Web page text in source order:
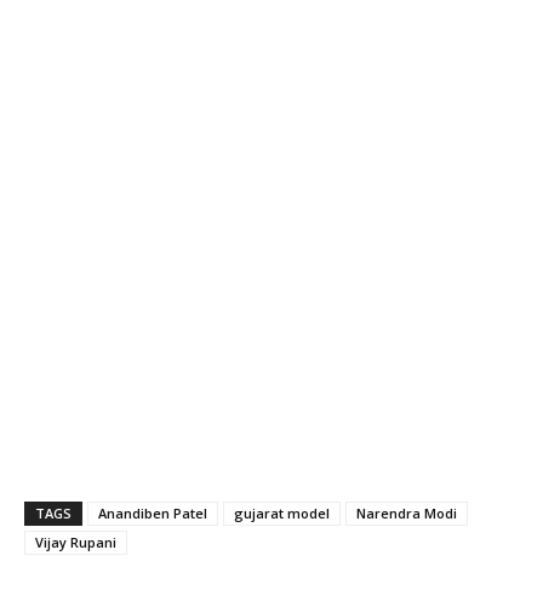
TAGS Anandiben Patel gujarat model
Narendra Modi
Vijay Rupani